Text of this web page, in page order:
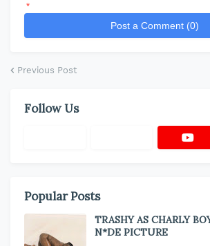
*
Post a Comment (0)
Previous Post
Follow Us
Popular Posts
TRASHY AS CHARLY
N*DE PICTURE